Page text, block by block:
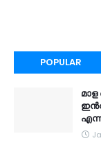
POPULAR